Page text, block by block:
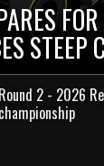
STEEP
Round 2 - 2026
championship